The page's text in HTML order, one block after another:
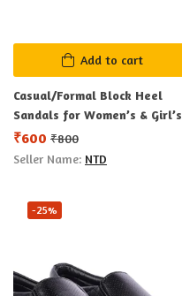
Add to cart
Casual/Formal Block Heel
Sandals for Women’s & Girl’s
₹600 ₹800
Seller Name: NTD
-25%